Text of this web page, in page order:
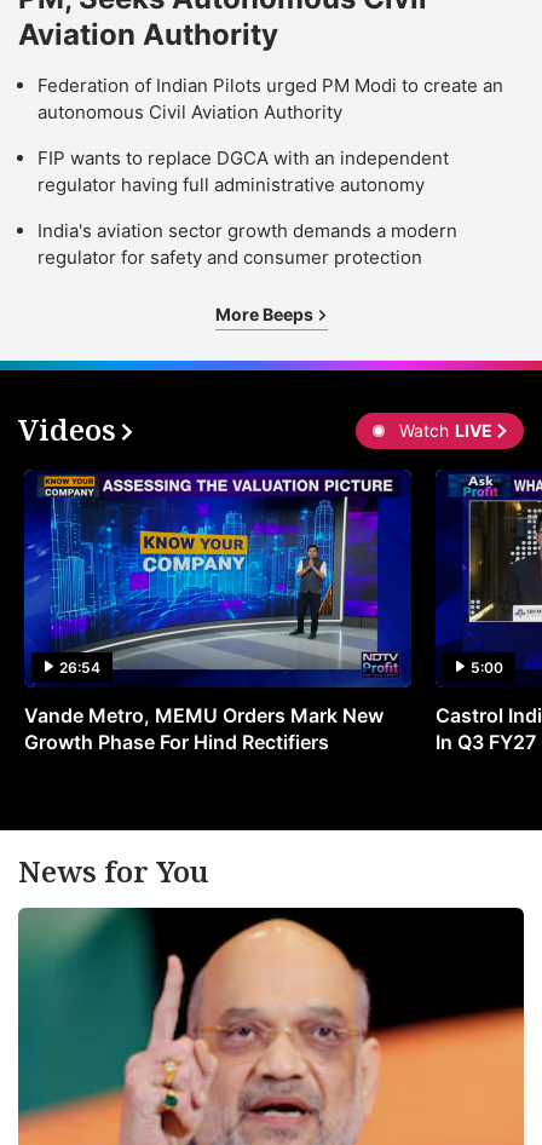
Aviation Authority
Federation of Indian Pilots urged PM Modi to create an
autonomous Civil Aviation Authority
FIP wants to replace DGCA with an independent
regulator having full administrative autonomy
India's aviation sector growth demands a modern
regulator for safety and consumer protection
More Beeps
Videos Watch LIVE
26:54
Vande Metro, MEMU Orders Mark New
Growth Phase For Hind Rectifiers
5:00
Castrol
In Q3 FY27
News for You